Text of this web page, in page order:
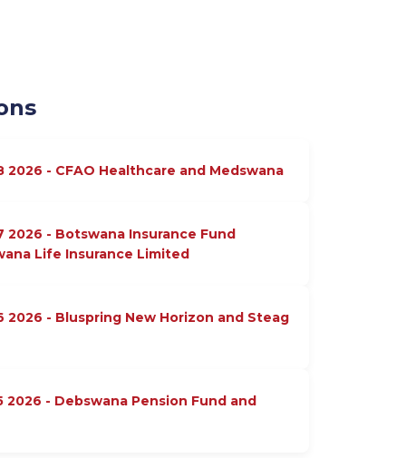
2026 - CFAO Healthcare and Medswana
2026 - Botswana Insurance Fund
Life Insurance Limited
2026 - Bluspring New Horizon and Steag
2026 - Debswana Pension Fund and